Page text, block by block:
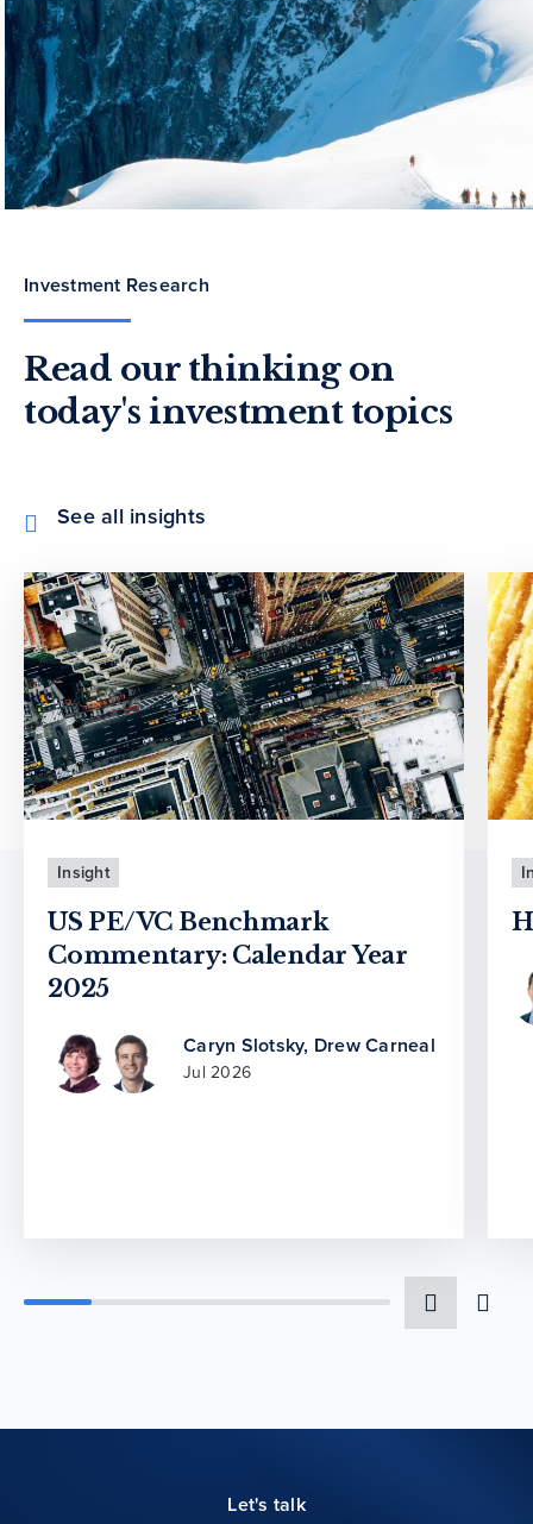
Investment Research
Read our thinking on
today's investment topics
See all insights
Insight
US PE/VC Benchmark
Commentary: Calendar Year
2025
Caryn Slotsky, Drew Carneal
Jul 2026
Let's talk